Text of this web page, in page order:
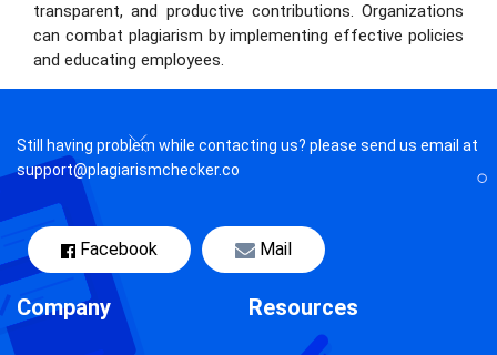
transparent, and productive contributions. Organizations
can combat plagiarism by implementing effective policies
and educating employees.
Still having problem while contacting us? please send us email at
support@plagiarismchecker.co
Facebook Mail
Company Resources